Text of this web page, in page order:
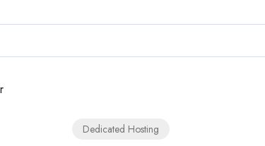
Dedicated Hosting